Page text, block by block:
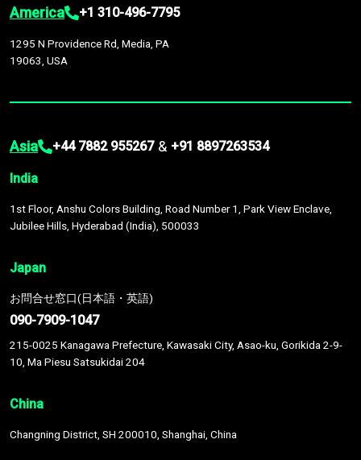
America +1 310-496-7795
1295 N Providence Rd, Media, PA
19063, USA
Asia +44 7882 955267 & +91 8897263534
India
1st Floor, Anshu Colors Building, Road Number 1, Park View Enclave,
Jubilee Hills, Hyderabad (India), 500033
Japan
お問合せ窓口(日本語・英語)
090-7909-1047
215-0025 Kanagawa Prefecture, Kawasaki City, Asao-ku, Gorikida 2-9-
10, Ma Piesu Satsukidai 204
China
Changning District, SH 200010, Shanghai, China